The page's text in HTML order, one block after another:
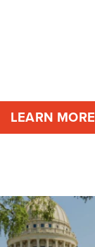
LEARN MORE